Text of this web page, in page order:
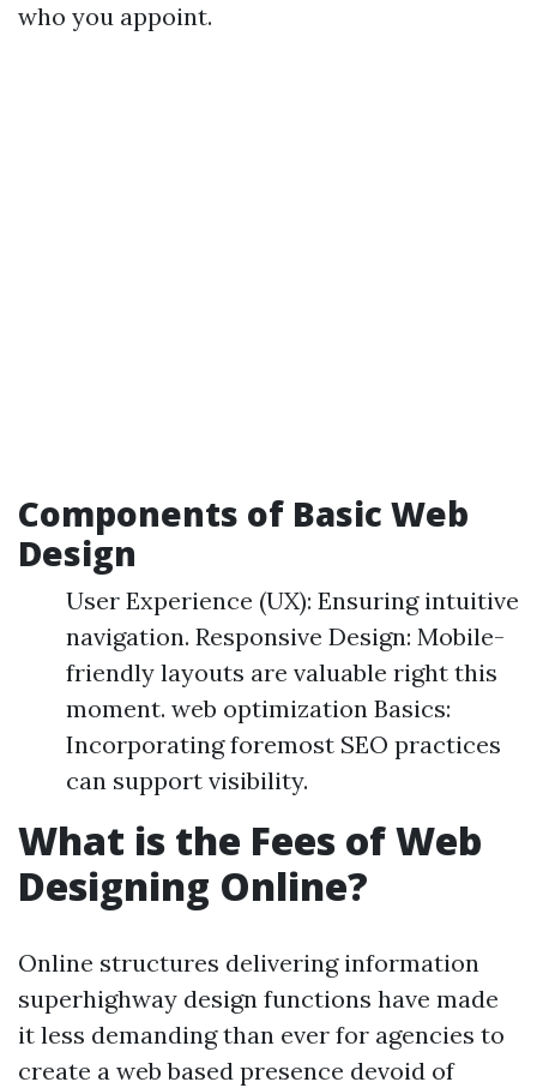
who you appoint.
Components of Basic Web
Design
User Experience (UX): Ensuring intuitive
navigation. Responsive Design: Mobile-
friendly layouts are valuable right this
moment. web optimization Basics:
Incorporating foremost SEO practices
can support visibility.
What is the Fees of Web
Designing Online?
Online structures delivering information
superhighway design functions have made
it less demanding than ever for agencies to
create a web based presence devoid of